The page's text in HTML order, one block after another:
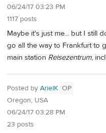
06/24/17 03:23 PM
1117 posts
Maybe it's just me... but I still
go all the way to Frankfurt to
main station Reisezentrum,
Posted by ArielK OP
Oregon, USA
06/24/17 03:28 PM
23 posts